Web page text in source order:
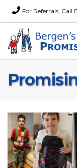
For Referrals, Call
Home
News
About Us
FAQs